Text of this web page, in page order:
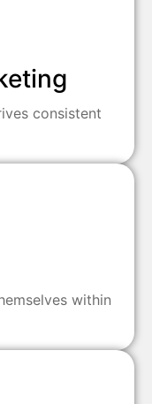
consistent
within